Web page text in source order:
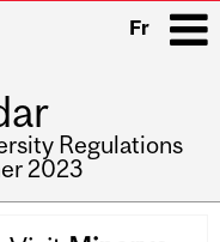
Fr
Regulations
2023